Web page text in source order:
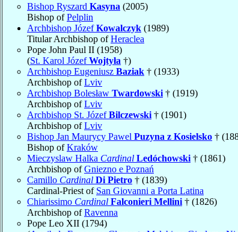
Bishop Ryszard Kasyna (2005)
Bishop ofPelplin
Archbishop JózefKowalczyk (1989)
Titular Archbishop ofHeraclea
Pope John Paul II (1958)
(St. Karol JózefWojtyła †)
Archbishop Eugeniusz Baziak † (1933)
Archbishop ofLviv
Archbishop Bolesław Twardowski † (1919)
Archbishop ofLviv
Archbishop St. JózefBilczewski † (1901)
Archbishop ofLviv
Bishop Jan Maurycy Pawel Puzyna z Kosielsko †
Bishop ofKraków
Mieczyslaw Halka Cardinal Ledóchowski † (1861)
Archbishop ofGniezno e Poznań
Camillo Cardinal Di Pietro † (1839)
Cardinal-Priest of San Giovanni a Porta Latina
Chiarissimo Cardinal Falconieri Mellini † (1826)
Archbishop ofRavenna
Pope Leo XII (1794)